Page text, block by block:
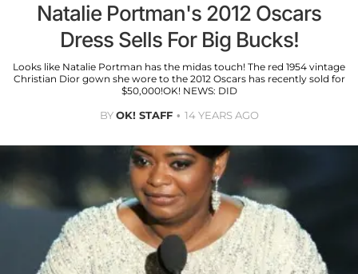
Natalie Portman's 2012 Oscars
Dress Sells For Big Bucks!
Looks like Natalie Portman has the midas touch! The red 1954 vintage
Christian Dior gown she wore to the 2012 Oscars has recently sold for
$50,000!OK! NEWS: DID
BYOK! STAFF 14 YEARS AGO